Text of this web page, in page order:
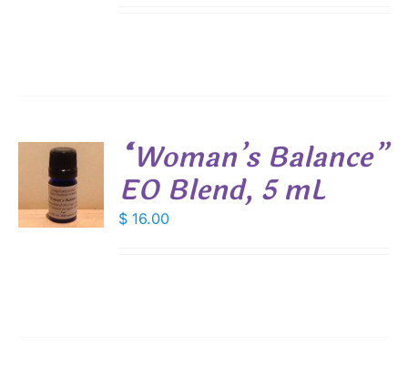
“Woman’s Balance”
EO Blend, 5 mL
$ 16.00